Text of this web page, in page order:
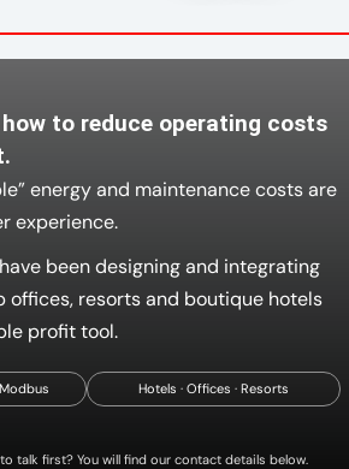
to reduce operating costs
energy and maintenance costs are
experience.
been designing and integrating
offices, resorts and boutique hotels
profit tool.
Modbus Hotels · Offices · Resorts
talk first? You will find our contact details below.